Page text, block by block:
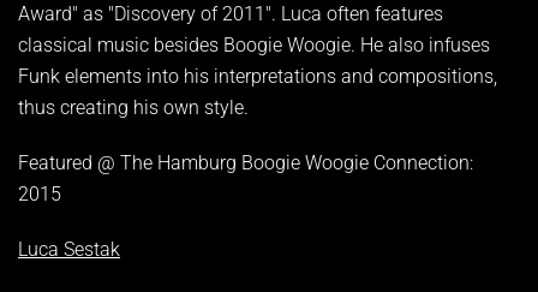
Award" as "Discovery of 2011". Luca often features
classical music besides Boogie Woogie. He also infuses
Funk elements into his interpretations and compositions,
thus creating his own style.
Featured @ The Hamburg Boogie Woogie Connection:
2015
Luca Sestak